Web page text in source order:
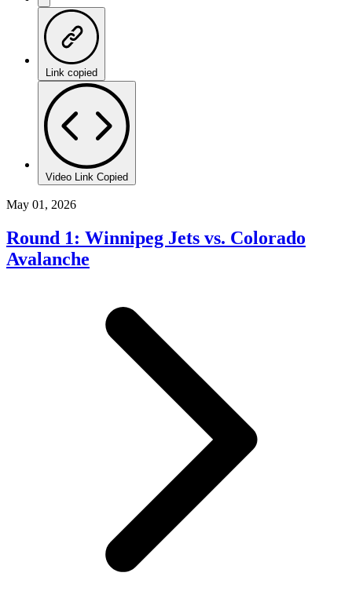
Link copied
Video Link Copied
May 01, 2026
Round 1: Winnipeg Jets vs. Colorado
Avalanche